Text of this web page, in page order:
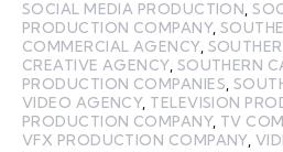
SOCIAL MEDIA PRODUCTION ,
PRODUCTION COMPANY,
COMMERCIAL AGENCY,
CREATIVE AGENCY, SOUTHERN
PRODUCTION COMPANIES
VIDEO AGENCY, TELEVISION
PRODUCTION COMPANY, TV
VFX PRODUCTION COMPANY,